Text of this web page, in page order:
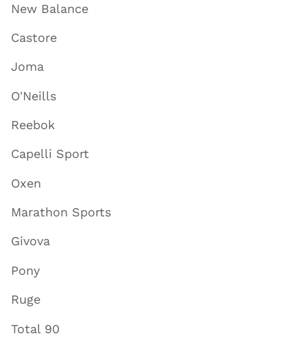
New Balance
Castore
Joma
O'Neills
Reebok
Capelli Sport
Oxen
Marathon Sports
Givova
Pony
Ruge
Total 90